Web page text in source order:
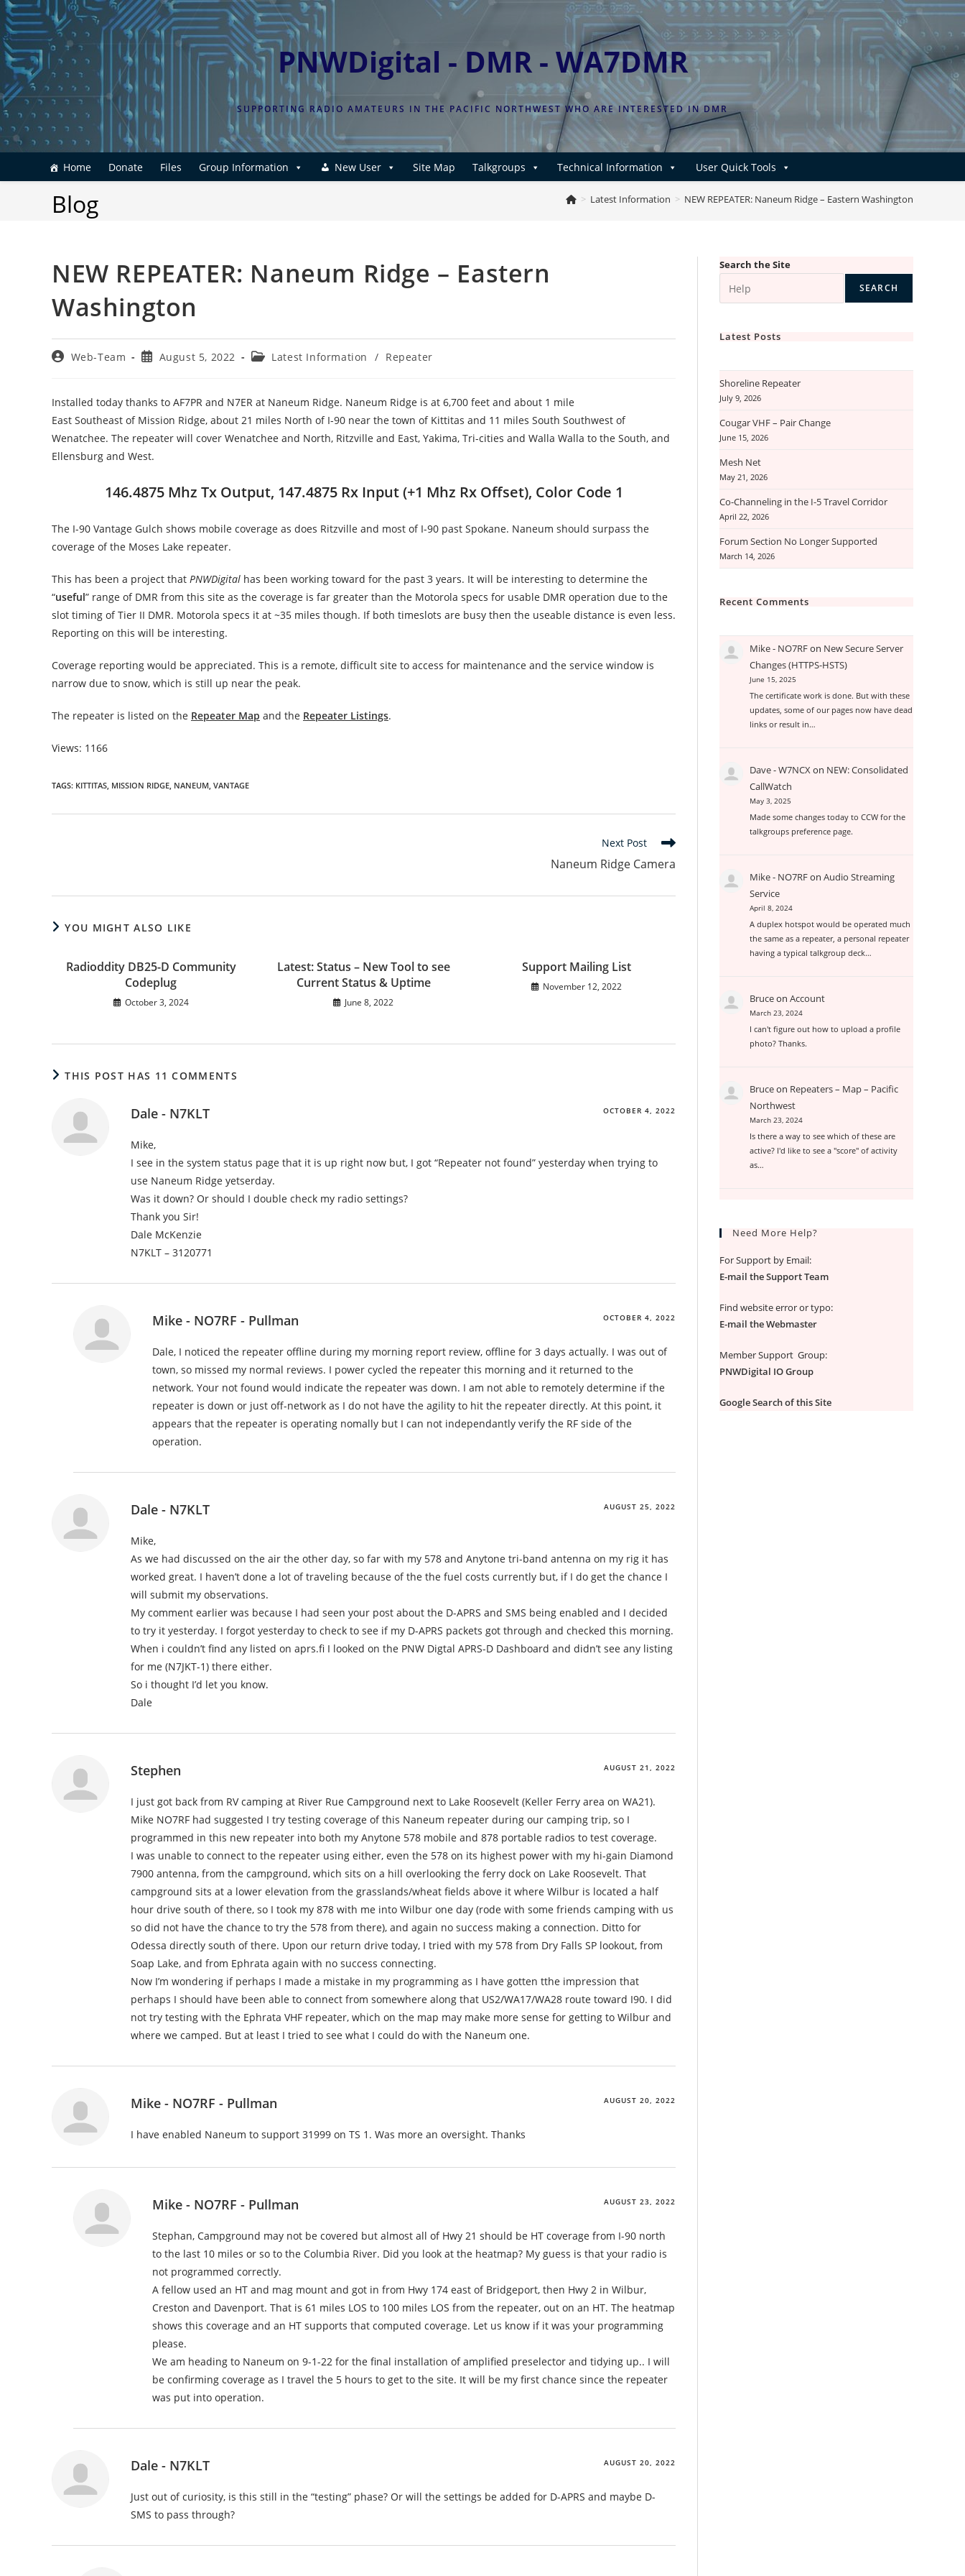
Skip
to
content
PNWDigital - DMR - WA7DMR
SUPPORTING RADIO AMATEURS IN THE PACIFIC NORTHWEST WHO ARE INTERESTED IN DMR
Home Donate Files Group Information New User Site Map Talkgroups Technical Information User Quick Tools
Blog > Latest Information > NEW REPEATER: Naneum Ridge – Eastern Washington
NEW REPEATER: Naneum Ridge – Eastern
Washington
PostWeb-Team
PostAugust 5, 2022
PostLatest Information / Repeater
Installed today thanks to AF7PR and N7ER at Naneum Ridge. Naneum Ridge is at 6,700 feet and about 1 mile
East Southeast of Mission Ridge, about 21 miles North of I-90 near the town of Kittitas and 11 miles South Southwest of
Wenatchee. The repeater will cover Wenatchee and North, Ritzville and East, Yakima, Tri-cities and Walla Walla to the South, and
Ellensburg and West.
146.4875 Mhz Tx Output, 147.4875 Rx Input (+1 Mhz Rx Offset), Color Code 1
The I-90 Vantage Gulch shows mobile coverage as does Ritzville and most of I-90 past Spokane. Naneum should surpass the
coverage of the Moses Lake repeater.
This has been a project that PNWDigital has been working toward for the past 3 years. It will be interesting to determine the
“useful” range of DMR from this site as the coverage is far greater than the Motorola specs for usable DMR operation due to the
slot timing of Tier II DMR. Motorola specs it at ~35 miles though. If both timeslots are busy then the useable distance is even less.
Reporting on this will be interesting.
Coverage reporting would be appreciated. This is a remote, difficult site to access for maintenance and the service window is
narrow due to snow, which is still up near the peak.
The repeater is listed on the Repeater Map and the Repeater Listings.
Views: 1166
TAGS: KITTITAS, MISSION RIDGE, NANEUM, VANTAGE
Next Post
Naneum Ridge Camera
YOU MIGHT ALSO LIKE
Radioddity DB25-D Community
Codeplug
October 3, 2024
Latest: Status – New Tool to see
Current Status & Uptime
June 8, 2022
Support Mailing List
November 12, 2022
THIS POST HAS 11 COMMENTS
Dale - N7KLT OCTOBER 4, 2022
Mike,
I see in the system status page that it is up right now but, I got “Repeater not found” yesterday when trying to
use Naneum Ridge yetserday.
Was it down? Or should I double check my radio settings?
Thank you Sir!
Dale McKenzie
N7KLT – 3120771
Mike - NO7RF - Pullman OCTOBER 4, 2022
Dale, I noticed the repeater offline during my morning report review, offline for 3 days actually. I was out of
town, so missed my normal reviews. I power cycled the repeater this morning and it returned to the
network. Your not found would indicate the repeater was down. I am not able to remotely determine if the
repeater is down or just off-network as I do not have the agility to hit the repeater directly. At this point, it
appears that the repeater is operating nomally but I can not independantly verify the RF side of the
operation.
Dale - N7KLT AUGUST 25, 2022
Mike,
As we had discussed on the air the other day, so far with my 578 and Anytone tri-band antenna on my rig it has
worked great. I haven’t done a lot of traveling because of the the fuel costs currently but, if I do get the chance I
will submit my observations.
My comment earlier was because I had seen your post about the D-APRS and SMS being enabled and I decided
to try it yesterday. I forgot yesterday to check to see if my D-APRS packets got through and checked this morning.
When i couldn’t find any listed on aprs.fi I looked on the PNW Digtal APRS-D Dashboard and didn’t see any listing
for me (N7JKT-1) there either.
So i thought I’d let you know.
Dale
Stephen AUGUST 21, 2022
I just got back from RV camping at River Rue Campground next to Lake Roosevelt (Keller Ferry area on WA21).
Mike NO7RF had suggested I try testing coverage of this Naneum repeater during our camping trip, so I
programmed in this new repeater into both my Anytone 578 mobile and 878 portable radios to test coverage.
I was unable to connect to the repeater using either, even the 578 on its highest power with my hi-gain Diamond
7900 antenna, from the campground, which sits on a hill overlooking the ferry dock on Lake Roosevelt. That
campground sits at a lower elevation from the grasslands/wheat fields above it where Wilbur is located a half
hour drive south of there, so I took my 878 with me into Wilbur one day (rode with some friends camping with us
so did not have the chance to try the 578 from there), and again no success making a connection. Ditto for
Odessa directly south of there. Upon our return drive today, I tried with my 578 from Dry Falls SP lookout, from
Soap Lake, and from Ephrata again with no success connecting.
Now I’m wondering if perhaps I made a mistake in my programming as I have gotten tthe impression that
perhaps I should have been able to connect from somewhere along that US2/WA17/WA28 route toward I90. I did
not try testing with the Ephrata VHF repeater, which on the map may make more sense for getting to Wilbur and
where we camped. But at least I tried to see what I could do with the Naneum one.
Mike - NO7RF - Pullman AUGUST 20, 2022
I have enabled Naneum to support 31999 on TS 1. Was more an oversight. Thanks
Mike - NO7RF - Pullman AUGUST 23, 2022
Stephan, Campground may not be covered but almost all of Hwy 21 should be HT coverage from I-90 north
to the last 10 miles or so to the Columbia River. Did you look at the heatmap? My guess is that your radio is
not programmed correctly.
A fellow used an HT and mag mount and got in from Hwy 174 east of Bridgeport, then Hwy 2 in Wilbur,
Creston and Davenport. That is 61 miles LOS to 100 miles LOS from the repeater, out on an HT. The heatmap
shows this coverage and an HT supports that computed coverage. Let us know if it was your programming
please.
We am heading to Naneum on 9-1-22 for the final installation of amplified preselector and tidying up.. I will
be confirming coverage as I travel the 5 hours to get to the site. It will be my first chance since the repeater
was put into operation.
Dale - N7KLT AUGUST 20, 2022
Just out of curiosity, is this still in the “testing” phase? Or will the settings be added for D-APRS and maybe D-
SMS to pass through?
Search the Site
SEARCH
Latest Posts
Shoreline Repeater
July 9, 2026
Cougar VHF – Pair Change
June 15, 2026
Mesh Net
May 21, 2026
Co-Channeling in the I-5 Travel Corridor
April 22, 2026
Forum Section No Longer Supported
March 14, 2026
Recent Comments
Mike - NO7RFon New Secure Server
Changes (HTTPS-HSTS)
June 15, 2025
The certificate work is done. But with these
updates, some of our pages now have dead
links or result in…
Dave - W7NCXon NEW: Consolidated
CallWatch
May 3, 2025
Made some changes today to CCW for the
talkgroups preference page.
Mike - NO7RFonAudio Streaming
Service
April 8, 2024
A duplex hotspot would be operated much
the same as a repeater, a personal repeater
having a typical talkgroup deck…
BruceonAccount
March 23, 2024
I can't figure out how to upload a profile
photo? Thanks.
Bruceon Repeaters – Map – Pacific
Northwest
March 23, 2024
Is there a way to see which of these are
active? I'd like to see a "score" of activity
as…
Need More Help?
For Support by Email:
E-mail the Support Team
Find website error or typo:
E-mail the Webmaster
Member Support Group:
PNWDigital IO Group
Google Search of this Site